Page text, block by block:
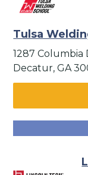
Tulsa
1287 Columbia
Decatur, GA